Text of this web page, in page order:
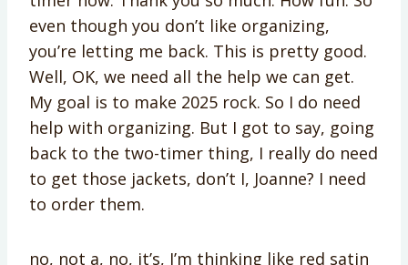
even though you don’t like organizing,
you’re letting me back. This is pretty good.
Well, OK, we need all the help we can get.
My goal is to make 2025 rock. So I do need
help with organizing. But I got to say, going
back to the two-timer thing, I really do need
to get those jackets, don’t I, Joanne? I need
to order them.
no, not a, no, it’s, I’m thinking like red satin